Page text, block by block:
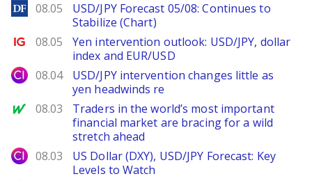
DailyForex
08.05
USD/JPY Forecast 05/08: Continues to
Stabilize (Chart)
Ig.com
08.05
Yen intervention outlook: USD/JPY, dollar
index and EUR/USD
City Index
08.04
USD/JPY intervention changes little as
yen headwinds re
MarketWatch
08.03
Traders in the world’s most important
financial market are bracing for a wild
stretch ahead
City Index
08.03
US Dollar (DXY), USD/JPY Forecast: Key
Levels to Watch